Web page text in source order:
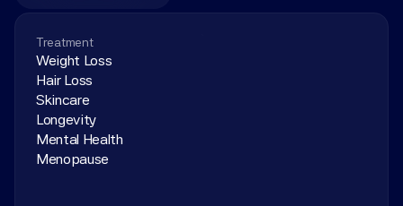
Treatment
Weight Loss
Hair Loss
Skincare
Longevity
Mental Health
Menopause